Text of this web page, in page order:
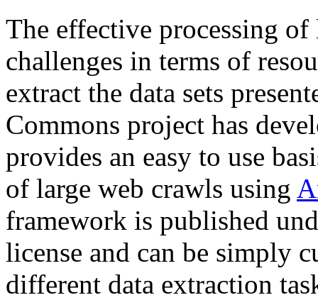
The effective processing of
challenges in terms of
extract the data sets
Commons project has
provides an easy to use
of large web crawls using
framework is published
license and can be simply
different data extraction